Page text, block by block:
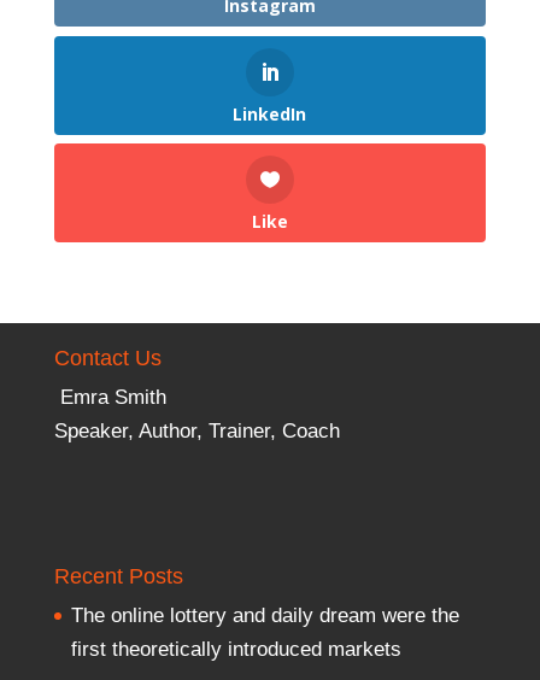
Instagram
LinkedIn
Like
Contact Us
Emra Smith
Speaker, Author, Trainer, Coach
Recent Posts
The online lottery and daily dream were the
first theoretically introduced markets